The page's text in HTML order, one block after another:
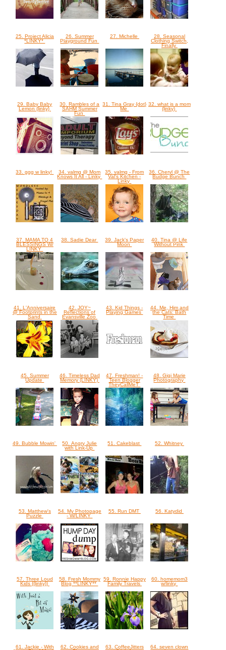
25. Project Alicia
*LINKY*
26. Summer
Playground Fun
27. Michelle
28. Seasonal
Clothing Switch,
Finally
29. Baby Baby
Lemon {linky}
30. Rambles of a
SAHM Summer
Fun
31. Tina Gray {dot}
Me
32. what is a mom
(linky)
33. ggg w linky!
34. valmg @ Mom
Knows It All - Linky
35. valmg - From
Val's Kitchen -
Linky
36. Cheryl @ The
Budge Bunch
37. MAMA TO 4
BLESSINGS W/
LINKY
38. Sadie Dear
39. Jack's Paper
Moon
40. Tina @ Life
Without Pink
41. L'Anniversaire
@ Footprints in the
Sand
42. JOY~
Reflections of
Evansville Zoo
43. Kid Things -
Playing Games
44. Me, Him and
the Cats: Bath
Time
45. Summer
Update
46. Timeless Dad
Memory (LINKY)
47. Freshman! -
Teen Blogger
TheyCallMeT
48. Gigi Marie
Photography
49. Bubble Mowin'
50. Angry Julie
with Link-Up
51. Cakeblast 52. Whitney
53. Matthew's
Puzzle
54. My Photopage
- W/LINKY
55. Run DMT 56. Katydid
57. Three Loud
Kids {{linky}}
58. Fresh Mommy
Blog **LINKY**
59. Ronnie Happy
Family Travels
60. homemom3
w/linky
61. Jackie - With
62. Cookies and
63. CoffeeJitters
64. seven clown